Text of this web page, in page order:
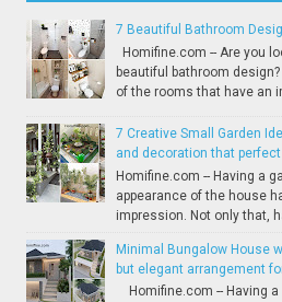
7 Beautiful Bathroom
Homifine.com -- Are you
beautiful bathroom
of the rooms that have an
7 Creative Small Garden
and decoration that
Homifine.com -- Having a
appearance of the house
impression. Not only that,
Minimal Bungalow House
but elegant arrangement
Homifine.com -- Having